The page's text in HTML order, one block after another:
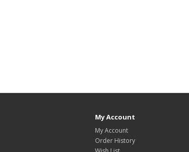
My Account
My Account
Order History